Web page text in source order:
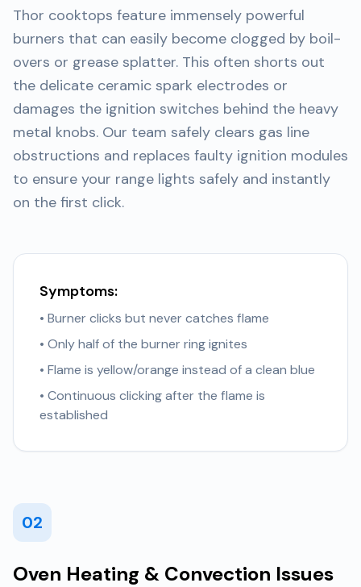
Thor cooktops feature immensely powerful
burners that can easily become clogged by boil-
overs or grease splatter. This often shorts out
the delicate ceramic spark electrodes or
damages the ignition switches behind the heavy
metal knobs. Our team safely clears gas line
obstructions and replaces faulty ignition modules
to ensure your range lights safely and instantly
on the first click.
Symptoms:
• Burner clicks but never catches flame
• Only half of the burner ring ignites
• Flame is yellow/orange instead of a clean blue
• Continuous clicking after the flame is
established
02
Oven Heating & Convection Issues